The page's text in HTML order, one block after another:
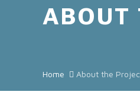
ABOUT
Home About the